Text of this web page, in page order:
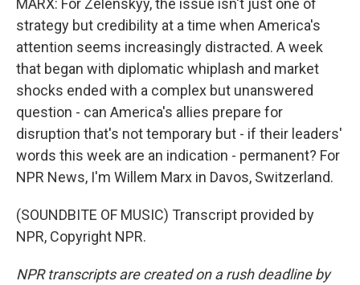
MARX: For Zelenskyy, the issue isn't just one of
strategy but credibility at a time when America's
attention seems increasingly distracted. A week
that began with diplomatic whiplash and market
shocks ended with a complex but unanswered
question - can America's allies prepare for
disruption that's not temporary but - if their leaders'
words this week are an indication - permanent? For
NPR News, I'm Willem Marx in Davos, Switzerland.
(SOUNDBITE OF MUSIC) Transcript provided by
NPR, Copyright NPR.
NPR transcripts are created on a rush deadline by